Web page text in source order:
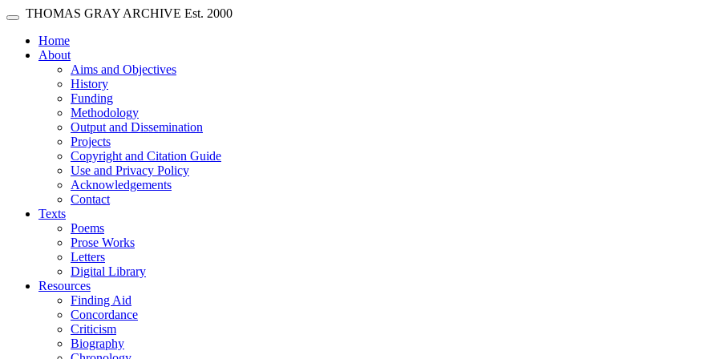
Skip main navigation
Toggle navigation
THOMAS GRAY ARCHIVE Est. 2000
Home(current)
About
Aims and Objectives
History
Funding
Methodology
Output and Dissemination
Projects
Copyright and Citation Guide
Use and Privacy Policy
Acknowledgements
Contact
Texts
Poems
Prose Works
Letters
Digital Library
Resources
Finding Aid
Concordance
Criticism
Biography